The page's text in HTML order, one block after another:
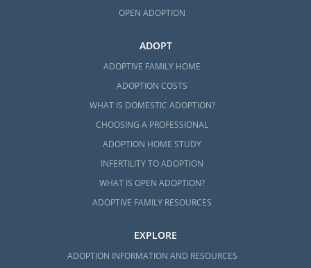
OPEN ADOPTION
ADOPT
ADOPTIVE FAMILY HOME
ADOPTION COSTS
WHAT IS DOMESTIC ADOPTION?
CHOOSING A PROFESSIONAL
ADOPTION HOME STUDY
INFERTILITY TO ADOPTION
WHAT IS OPEN ADOPTION?
ADOPTIVE FAMILY RESOURCES
EXPLORE
ADOPTION INFORMATION AND RESOURCES